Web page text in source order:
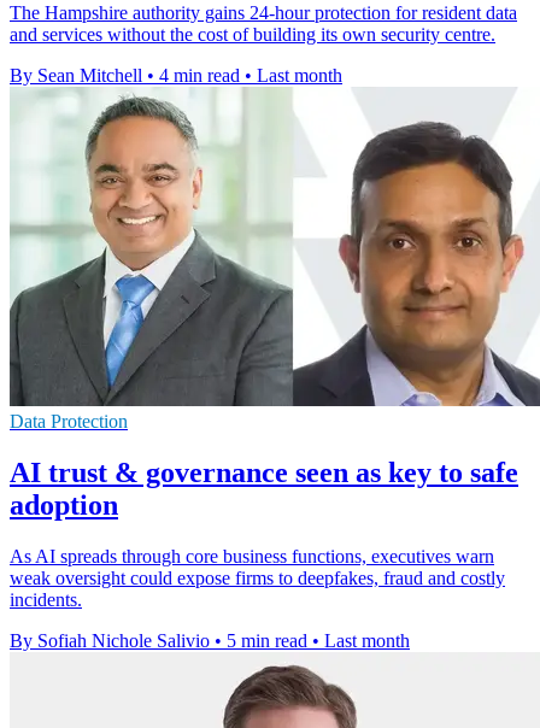
The Hampshire authority gains 24-hour protection for resident data
and services without the cost of building its own security centre.
By Sean Mitchell • 4 min read • Last month
Data Protection
AI trust & governance seen as key to safe
adoption
As AI spreads through core business functions, executives warn
weak oversight could expose firms to deepfakes, fraud and costly
incidents.
By Sofiah Nichole Salivio • 5 min read • Last month